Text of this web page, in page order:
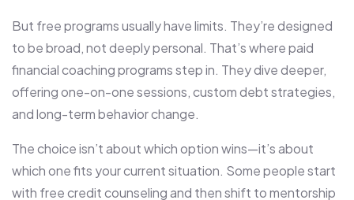
But free programs usually have limits. They’re designed
to be broad, not deeply personal. That’s where paid
financial coaching programs step in. They dive deeper,
offering one-on-one sessions, custom debt strategies,
and long-term behavior change.
The choice isn’t about which option wins—it’s about
which one fits your current situation. Some people start
with free credit counseling and then shift to mentorship